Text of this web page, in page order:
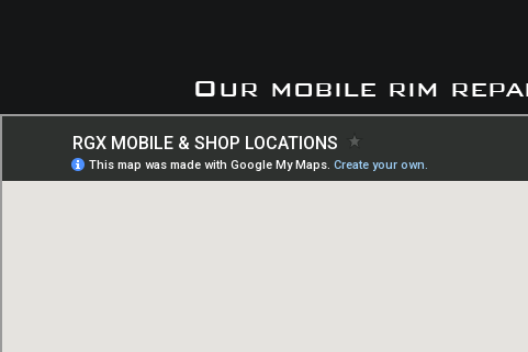
Our mobile rim